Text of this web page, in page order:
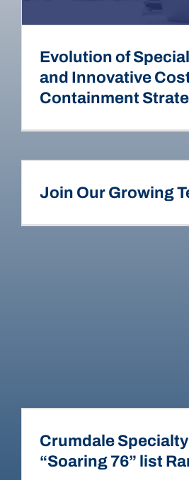
Evolution of
and Innovative
Containment
Join Our Growing
Crumdale
“Soaring 76” list